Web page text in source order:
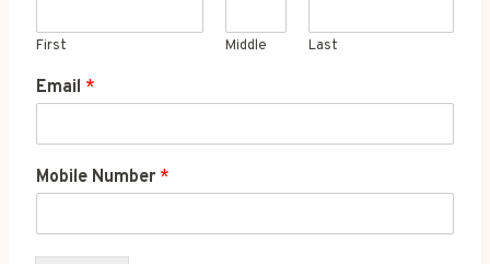
m
e
E
m
i
First Middle Last
Email *
Mobile Number *